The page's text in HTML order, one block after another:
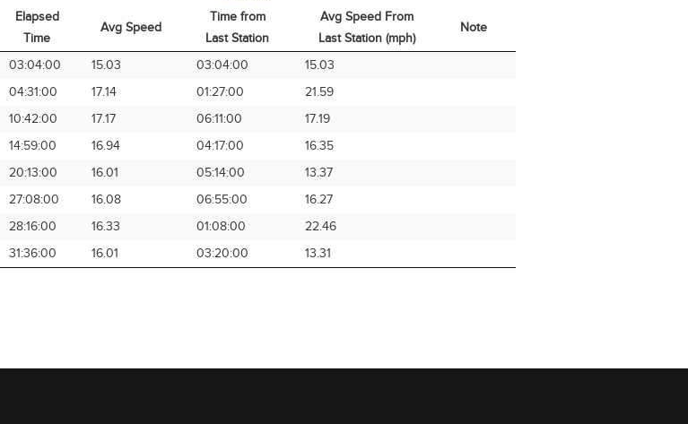
Elapsed
Time
Avg Speed
Time from
Last Station
Avg Speed From
Last Station (mph)
Note
Elapsed
Time
Avg Speed
Time from
Last Station
Avg Speed From
Last Station (mph)
03:04:00 15.03 03:04:00
15.03
04:31:00 17.14 01:27:00
21.59
10:42:00 17.17 06:11:00
17.19
14:59:00 16.94 04:17:00
16.35
20:13:00 16.01 05:14:00
13.37
27:08:00 16.08 06:55:00
16.27
28:16:00 16.33 01:08:00
22.46
31:36:00 16.01 03:20:00 13.31